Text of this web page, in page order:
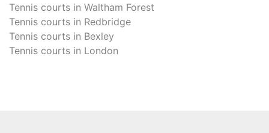
Tennis courts in Waltham Forest
Tennis courts in Redbridge
Tennis courts in Bexley
Tennis courts in London